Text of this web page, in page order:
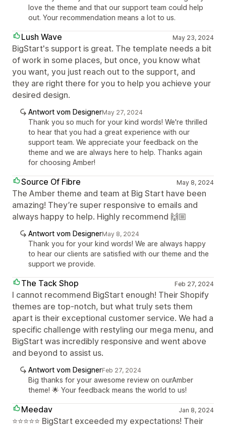
love the theme and that our support team could help
out. Your recommendation means a lot to us.
Lush Wave May 23, 2024
BigStart's support is great. The template needs a bit
of work in some places, but once, you know what
you want, you just reach out to the support, and
they are right there for you to help you achieve your
desired design.
Antwort vom DesignerMay 27, 2024
Thank you so much for your kind words! We're thrilled
to hear that you had a great experience with our
support team. We appreciate your feedback on the
theme and we are always here to help. Thanks again
for choosing Amber!
Source Of Fibre May 8, 2024
The Amber theme and team at Big Start have been
amazing! They’re super responsive to emails and
always happy to help. Highly recommend 🙌🏼
Antwort vom DesignerMay 8, 2024
Thank you for your kind words! We are always happy
to hear our clients are satisfied with our theme and the
support we provide.
The Tack Shop Feb 27, 2024
I cannot recommend BigStart enough! Their Shopify
themes are top-notch, but what truly sets them
apart is their exceptional customer service. We had a
specific challenge with restyling our mega menu, and
BigStart was incredibly responsive and went above
and beyond to assist us.
Antwort vom DesignerFeb 27, 2024
Big thanks for your awesome review on ourAmber
theme! 🌟 Your feedback means the world to us!
Meedav Jan 8, 2024
⭐⭐⭐⭐⭐ BigStart exceeded my expectations! Their